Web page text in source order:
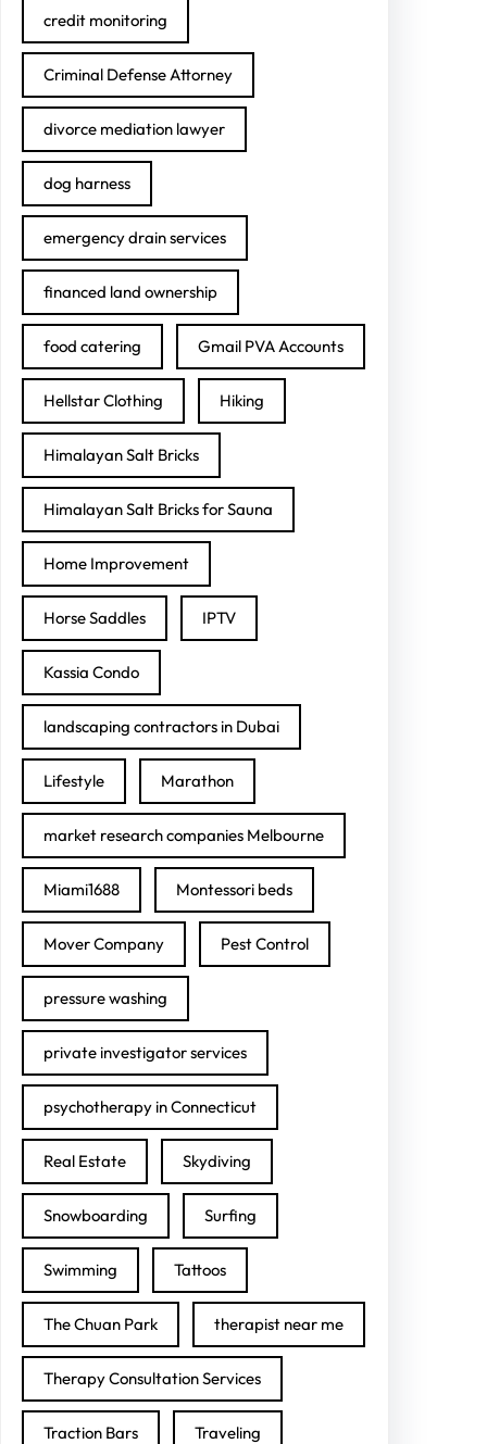
credit monitoring
Criminal Defense Attorney
divorce mediation lawyer
dog harness
emergency drain services
financed land ownership
food catering Gmail PVA Accounts
Hellstar Clothing Hiking
Himalayan Salt Bricks
Himalayan Salt Bricks for Sauna
Home Improvement
Horse Saddles IPTV
Kassia Condo
landscaping contractors in Dubai
Lifestyle Marathon
market research companies Melbourne
Miami1688 Montessori beds
Mover Company Pest Control
pressure washing
private investigator services
psychotherapy in Connecticut
Real Estate Skydiving
Snowboarding Surfing
Swimming Tattoos
The Chuan Park therapist near me
Therapy Consultation Services
Traction Bars Traveling